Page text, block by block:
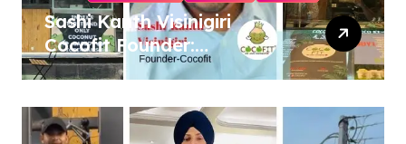
Sashi Kanth Visinigiri
Cocofit Founder:
Pioneering a Coconut-
Revolution